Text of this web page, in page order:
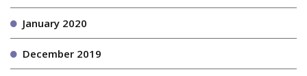
January 2020
December 2019